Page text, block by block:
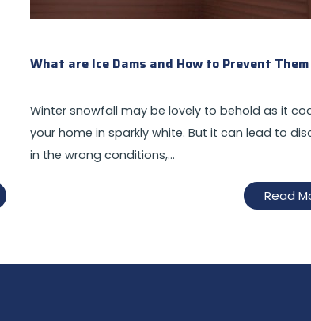
What are Ice Dams and How to Prevent Them
Winter snowfall may be lovely to behold as it
your home in sparkly white. But it can lead to
in the wrong conditions,…
Read